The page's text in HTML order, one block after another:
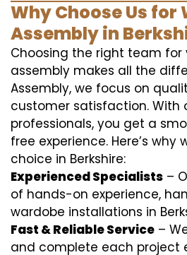
Why Choose Us for
Assembly in
Choosing the right team for
assembly makes all the
Assembly, we focus on
customer satisfaction. With
professionals, you get a
free experience. Here’s why
choice in Berkshire:
Experienced Specialists –
of hands-on experience,
wardobe installations in
Fast & Reliable Service –
and complete each project